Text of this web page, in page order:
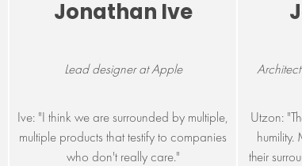
Jonathan Ive
Lead designer at Apple
Ive: "I think we are surrounded by multiple,
multiple products that testify to companies
who don't really care."
Utzon:
their